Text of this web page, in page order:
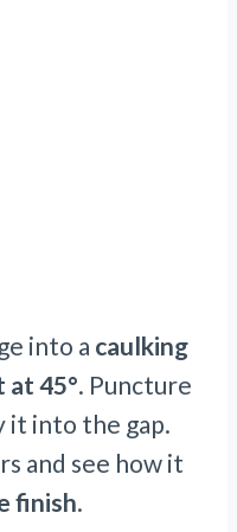
into a caulking
at 45°. Puncture
it into the gap.
and see how it
finish.